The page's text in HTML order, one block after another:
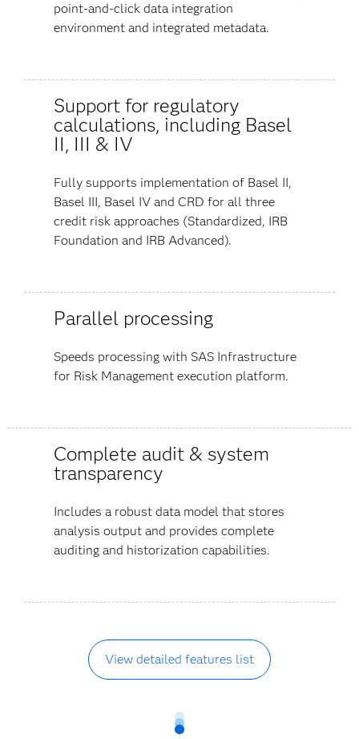
point-and-click data integration
environment and integrated metadata.
Support for regulatory
calculations, including Basel
II, III & IV
Fully supports implementation of Basel II,
Basel III, Basel IV and CRD for all three
credit risk approaches (Standardized, IRB
Foundation and IRB Advanced).
Parallel processing
Speeds processing with SAS Infrastructure
for Risk Management execution platform.
Complete audit & system
transparency
Includes a robust data model that stores
analysis output and provides complete
auditing and historization capabilities.
View detailed features list